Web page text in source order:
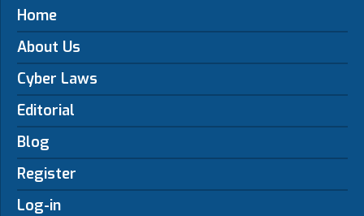
Home
About Us
Cyber Laws
Editorial
Blog
Register
Log-in